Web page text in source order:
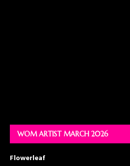
WOM ARTIST MARCH 2026
Flowerleaf